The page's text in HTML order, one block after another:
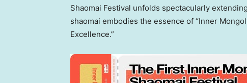
Shaomai Festival unfolds spectacularly
shaomai embodies the essence of “Inner
Excellence.”